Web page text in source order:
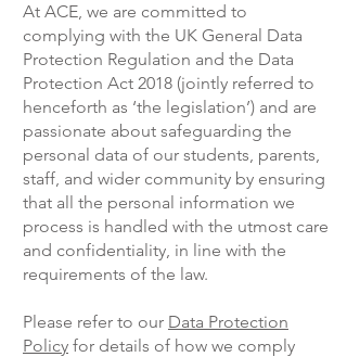
At ACE, we are committed to
complying with the UK General Data
Protection Regulation and the Data
Protection Act 2018 (jointly referred to
henceforth as ‘the legislation’) and are
passionate about safeguarding the
personal data of our students, parents,
staff, and wider community by ensuring
that all the personal information we
process is handled with the utmost care
and confidentiality, in line with the
requirements of the law.
Please refer to our Data Protection
Policy for details of how we comply